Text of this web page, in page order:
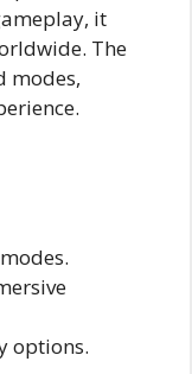
it
The
modes,
options.